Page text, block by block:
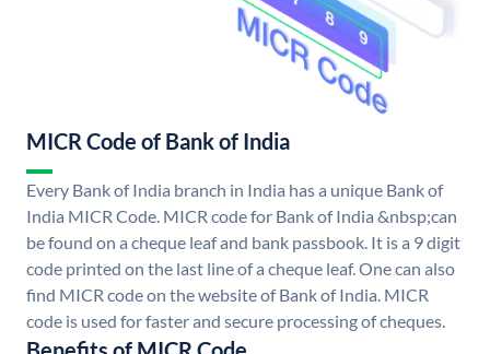
MICR Code of Bank of India
Every Bank of India branch in India has a unique Bank of
India MICR Code. MICR code for Bank of India &nbsp;can
be found on a cheque leaf and bank passbook. It is a 9 digit
code printed on the last line of a cheque leaf. One can also
find MICR code on the website of Bank of India. MICR
code is used for faster and secure processing of cheques.